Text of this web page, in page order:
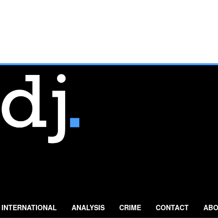
INTERNATIONAL ANALYSIS CRIME CONTACT